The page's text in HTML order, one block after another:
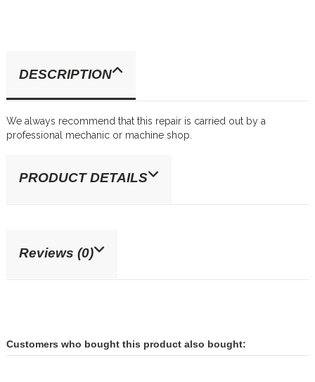
DESCRIPTION
We always recommend that this repair is carried out by a
professional mechanic or machine shop.
PRODUCT DETAILS
Reviews (0)
Customers who bought this product also bought: